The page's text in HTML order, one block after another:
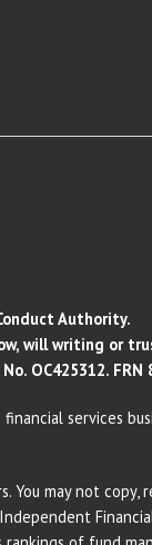
Authority.
will writing or
OC425312. FRN
services
may not copy,